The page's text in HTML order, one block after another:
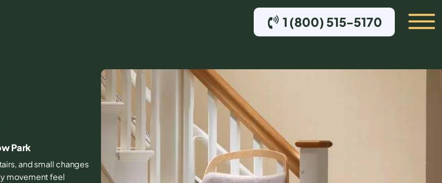
1 (800) 515-5170
Park
and small changes
movement feel